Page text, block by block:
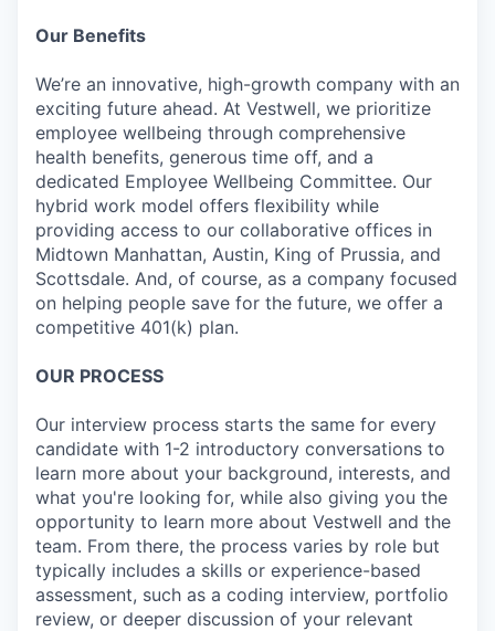
Our Benefits
We’re an innovative, high-growth company with an
exciting future ahead. At Vestwell, we prioritize
employee wellbeing through comprehensive
health benefits, generous time off, and a
dedicated Employee Wellbeing Committee. Our
hybrid work model offers flexibility while
providing access to our collaborative offices in
Midtown Manhattan, Austin, King of Prussia, and
Scottsdale. And, of course, as a company focused
on helping people save for the future, we offer a
competitive 401(k) plan.
OUR PROCESS
Our interview process starts the same for every
candidate with 1-2 introductory conversations to
learn more about your background, interests, and
what you're looking for, while also giving you the
opportunity to learn more about Vestwell and the
team. From there, the process varies by role but
typically includes a skills or experience-based
assessment, such as a coding interview, portfolio
review, or deeper discussion of your relevant